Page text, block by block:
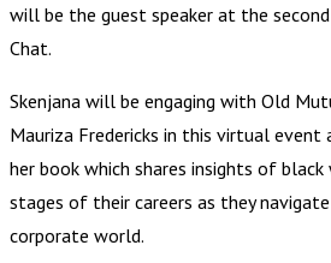
will be the guest speaker at the
Chat.
Skenjana will be engaging with Old
Mauriza Fredericks in this virtual
her book which shares insights of
stages of their careers as they
corporate world.